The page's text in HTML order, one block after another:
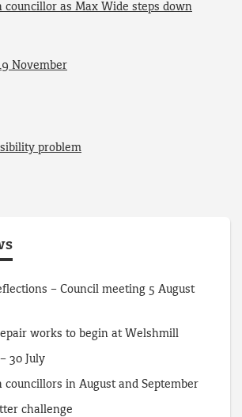
councillor as Max Wide steps down
November
problem
– Council meeting 5 August
works to begin at Welshmill
30 July
in August and September
challenge